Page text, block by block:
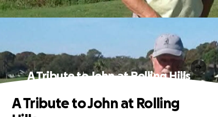
A Tribute to John at Rolling Hills
A Tribute to John at Rolling